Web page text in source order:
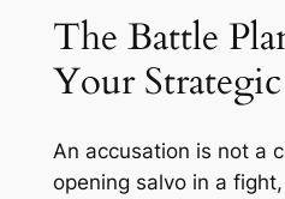
The Battle
Your
An accusation is not a
opening salvo in a